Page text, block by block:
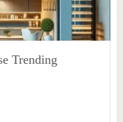
Trending